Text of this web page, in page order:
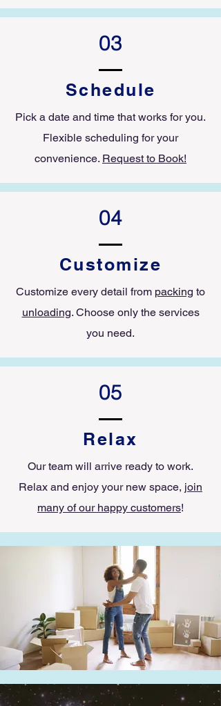
03
Schedule
Pick a date and time that works for you.
Flexible scheduling for your
convenience. Request to Book!
04
Customize
Customize every detail from packing to
unloading. Choose only the services
you need.
05
Relax
Our team will arrive ready to work.
Relax and enjoy your new space, join
many of our happy customers!